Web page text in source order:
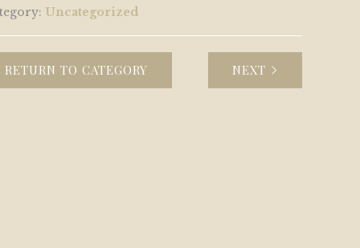
Uncategorized
NEXT
RETURN TO CATEGORY